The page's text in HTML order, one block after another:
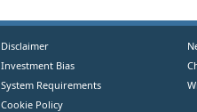
Disclaimer
Investment Bias
System Requirements
Cookie Policy